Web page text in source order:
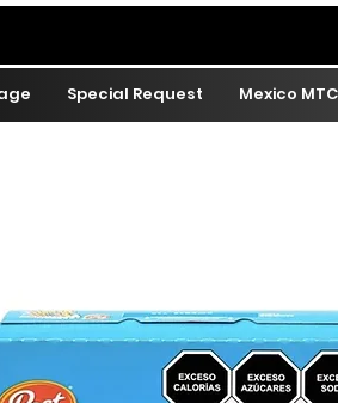
Special Request Mexico